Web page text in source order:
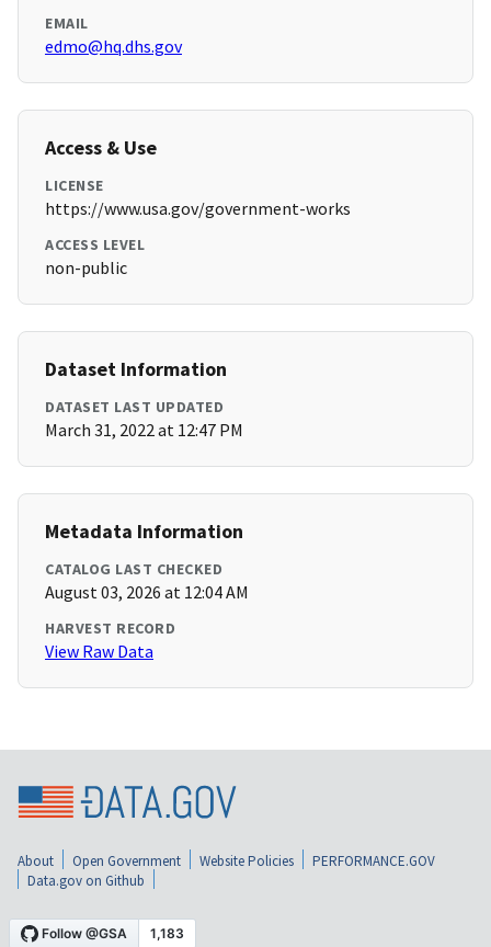
EMAIL
edmo@hq.dhs.gov
Access & Use
LICENSE
https://www.usa.gov/government-works
ACCESS LEVEL
non-public
Dataset Information
DATASET LAST UPDATED
March 31, 2022 at 12:47 PM
Metadata Information
CATALOG LAST CHECKED
August 03, 2026 at 12:04 AM
HARVEST RECORD
View Raw Data
About Open Government Website Policies
PERFORMANCE.GOV
Data.gov on Github